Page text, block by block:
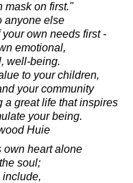
mask on first."
anyone else
own needs first -
emotional,
well-being.
to your children,
your community
a great life that inspires
your being.
Huie
own heart alone
soul;
include,